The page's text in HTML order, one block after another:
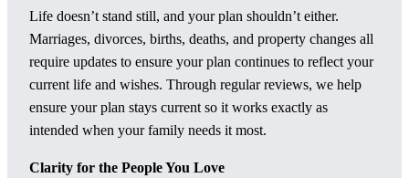
Life doesn’t stand still, and your plan shouldn’t either.
Marriages, divorces, births, deaths, and property changes all
require updates to ensure your plan continues to reflect your
current life and wishes. Through regular reviews, we help
ensure your plan stays current so it works exactly as
intended when your family needs it most.
Clarity for the People You Love